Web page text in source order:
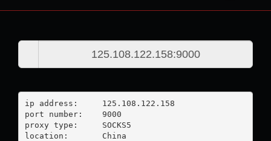
ip address:	125.108.122.158
port number:	9000
proxy type:	SOCKS5
location:  	China